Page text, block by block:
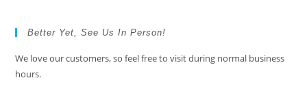
Better Yet, See Us In Person!
We love our customers, so feel free to visit during normal business
hours.